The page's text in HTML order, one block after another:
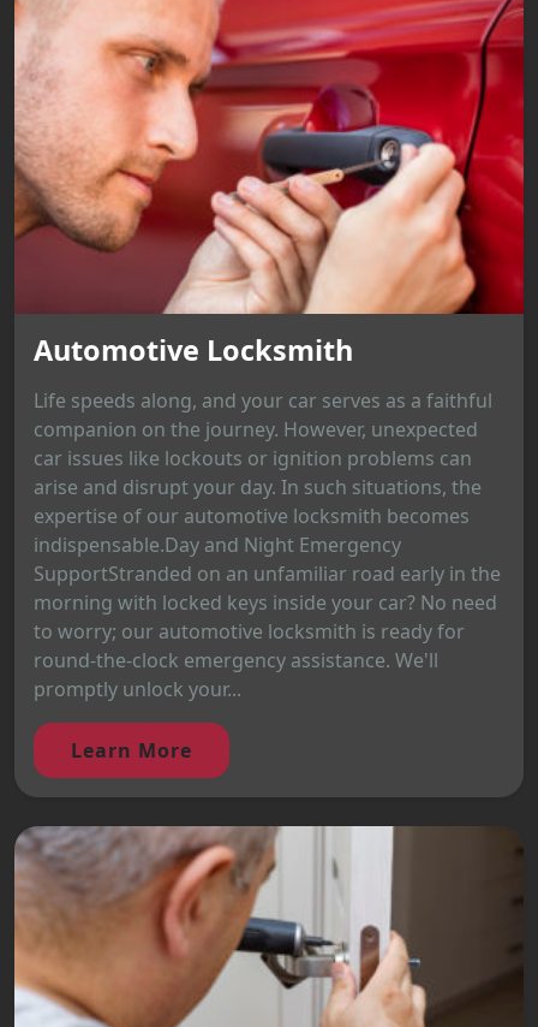
Automotive Locksmith
Life speeds along, and your car serves as a faithful
companion on the journey. However, unexpected
car issues like lockouts or ignition problems can
arise and disrupt your day. In such situations, the
expertise of our automotive locksmith becomes
indispensable.Day and Night Emergency
SupportStranded on an unfamiliar road early in the
morning with locked keys inside your car? No need
to worry; our automotive locksmith is ready for
round-the-clock emergency assistance. We'll
promptly unlock your...
Learn More